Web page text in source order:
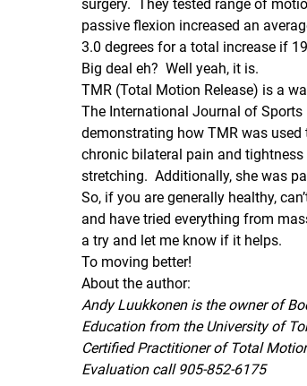
surgery.  They tested range of
passive flexion increased an
3.0 degrees for a total increase if
Big deal eh?  Well yeah, it is.
TMR (Total Motion Release) is a
The International Journal of
demonstrating how TMR was
chronic bilateral pain and
stretching.  Additionally, she was
So, if you are generally healthy,
and have tried everything from
a try and let me know if it helps.
To moving better!
About the author:
Andy Luukkonen is the owner of
Education from the University of
Certified Practitioner of Total
Evaluation call 905-852-6175